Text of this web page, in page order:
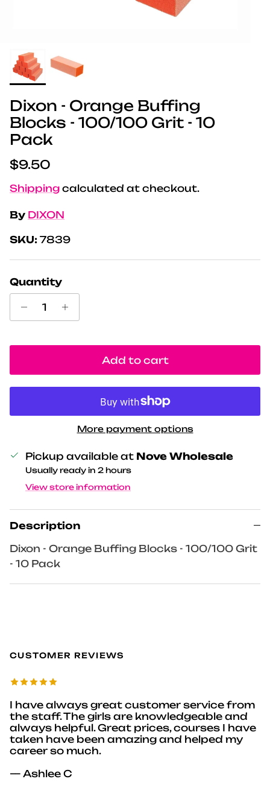
Dixon - Orange Buffing
Blocks - 100/100 Grit - 10
Pack
Regular price
$9.50
Shipping calculated at checkout.
By DIXON
SKU: 7839
Quantity
Add to cart
More payment options
Pickup available at Nove Wholesale
Usually ready in 2 hours
View store information
Description
Dixon - Orange Buffing Blocks - 100/100 Grit
- 10 Pack
CUSTOMER REVIEWS
I have always great customer service from
the staff. The girls are knowledgeable and
always helpful. Great prices, courses I have
taken have been amazing and helped my
career so much.
— Ashlee C